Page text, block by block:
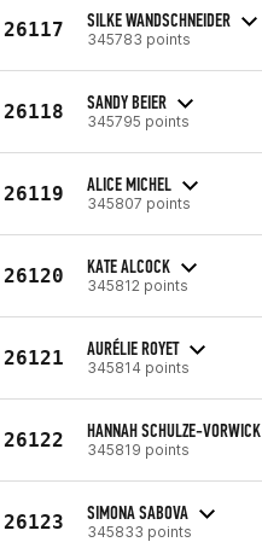
26117 SILKE WANDSCHNEIDER
345783 points
26118 SANDY BEIER
345795 points
26119 ALICE MICHEL
345807 points
26120 KATE ALCOCK
345812 points
26121 AURÉLIE ROYET
345814 points
26122 HANNAH SCHULZE-VORWICK
345819 points
26123 SIMONA SABOVA
345833 points